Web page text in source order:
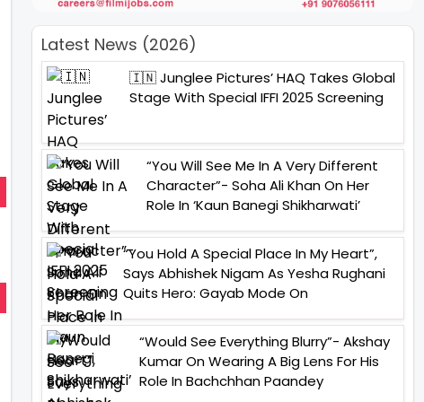
Latest News (2026)
🇮🇳 Junglee Pictures’ HAQ Takes Global
Stage With Special IFFI 2025 Screening
“You Will See Me In A Very Different
Character”- Soha Ali Khan On Her
Role In ‘Kaun Banegi Shikharwati’
“You Hold A Special Place In My Heart”,
Says Abhishek Nigam As Yesha Rughani
Quits Hero: Gayab Mode On
“Would See Everything Blurry”- Akshay
Kumar On Wearing A Big Lens For His
Role In Bachchhan Paandey